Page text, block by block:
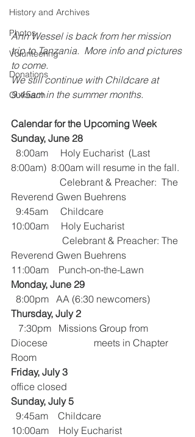
History and Archives
Photos
Volunteering
Donations
Outreach
Ann Wessel is back from her mission
trip to Tanzania.  More info and pictures
to come.
We still continue with Childcare at
9:45am in the summer months.
Calendar for the Upcoming Week
Sunday, June 28
8:00am)  8:00am will resume in the fall.
Reverend Gwen Buehrens
  9:45am     Childcare
10:00am     Holy Eucharist
Reverend Gwen Buehrens
11:00am    Punch-on-the-Lawn
Monday, June 29
  8:00pm   AA (6:30 newcomers)
Thursday, July 2
Diocese                   meets in Chapter
Room
Friday, July 3
office closed
Sunday, July 5
  9:45am    Childcare
10:00am    Holy Eucharist